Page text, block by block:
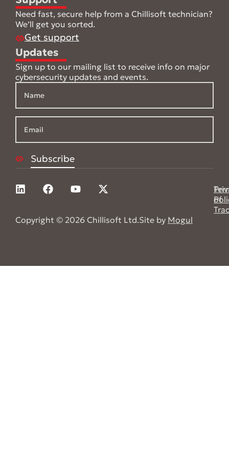
Need fast, secure help from a Chillisoft technician?
We’ll get you sorted.
Get support
Updates
Sign up to our mailing list to receive info on major
cybersecurity updates and events.
of
Copyright © 2026 Chillisoft Ltd.Site by Mogul